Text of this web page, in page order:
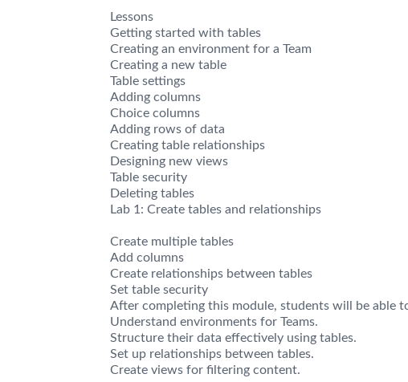
Lessons
Getting started with tables
Creating an environment for a Team
Creating a new table
Table settings
Adding columns
Choice columns
Adding rows of data
Creating table relationships
Designing new views
Table security
Deleting tables
Lab 1: Create tables and relationships
Create multiple tables
Add columns
Create relationships between tables
Set table security
After completing this module, students will be able
Understand environments for Teams.
Structure their data effectively using tables.
Set up relationships between tables.
Create views for filtering content.